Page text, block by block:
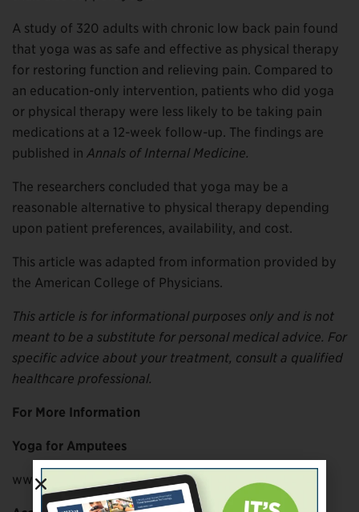
A study of 320 adults with chronic low back pain found
that yoga was as safe and effective as physical therapy
for restoring function and relieving pain. Compared to
an education-only intervention, patients who did yoga
or physical therapy were less likely to be taking pain
medications at a 12-week follow-up. The findings are
published in Annals of Internal Medicine.
The researchers concluded that yoga may be a
reasonable alternative to physical therapy depending
upon patient preferences, availability, and cost.
This article was adapted from information provided by
the American College of Physicians.
This article is for informational purposes only and is not
meant to be a substitute for personal medical advice. For
specific advice about your treatment, consult a qualified
healthcare professional.
For More Information
Yoga for Amputees
www.yogaforamputees.com